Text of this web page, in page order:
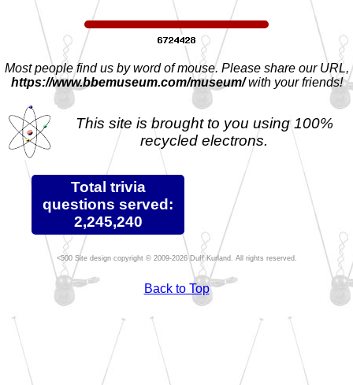
Most people find us by word of mouse. Please share our URL,
https://www.bbemuseum.com/museum/with your friends!
This site is brought to you using 100%
recycled electrons.
Total trivia
questions served:
2,245,240
Site design copyright © 2009-2026 Duff Kurland. All rights reserved.
Back to Top